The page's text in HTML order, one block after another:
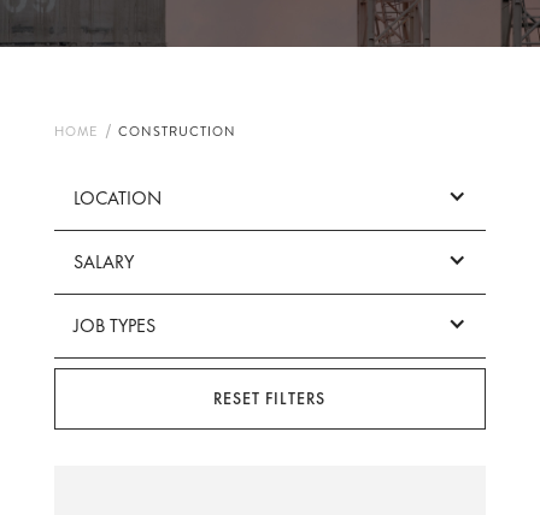
HOME / CONSTRUCTION
LOCATION
SALARY
JOB TYPES
RESET FILTERS